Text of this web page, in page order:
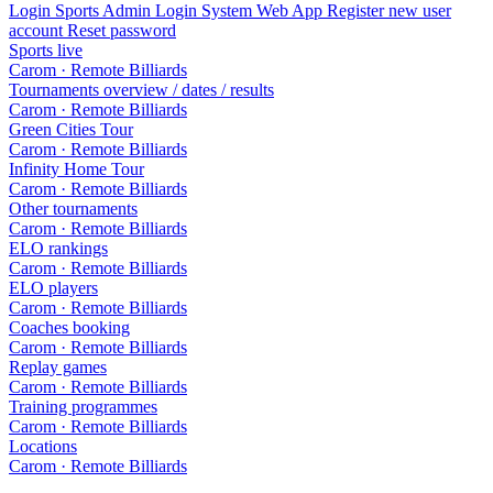
Login Sports Admin Login System Web App Register new user
account Reset password
Sports live
Carom · Remote Billiards
Tournaments overview / dates / results
Carom · Remote Billiards
Green Cities Tour
Carom · Remote Billiards
Infinity Home Tour
Carom · Remote Billiards
Other tournaments
Carom · Remote Billiards
ELO rankings
Carom · Remote Billiards
ELO players
Carom · Remote Billiards
Coaches booking
Carom · Remote Billiards
Replay games
Carom · Remote Billiards
Training programmes
Carom · Remote Billiards
Locations
Carom · Remote Billiards